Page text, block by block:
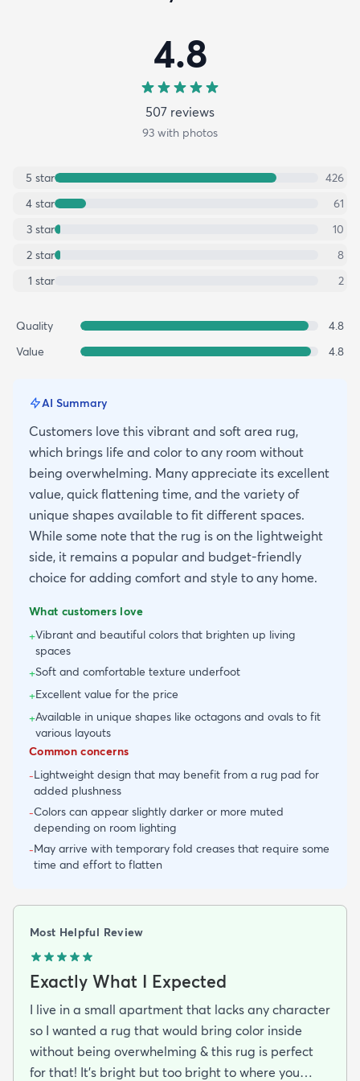
4.8
507 reviews
93 with photos
5 star
426
4 star
61
3 star
10
2 star
8
1 star 2
Quality
4.8
Value
4.8
AI Summary
Customers love this vibrant and soft area rug,
which brings life and color to any room without
being overwhelming. Many appreciate its excellent
value, quick flattening time, and the variety of
unique shapes available to fit different spaces.
While some note that the rug is on the lightweight
side, it remains a popular and budget-friendly
choice for adding comfort and style to any home.
What customers love
+Vibrant and beautiful colors that brighten up living
spaces
+Soft and comfortable texture underfoot
+Excellent value for the price
+Available in unique shapes like octagons and ovals to fit
various layouts
Common concerns
-Lightweight design that may benefit from a rug pad for
added plushness
-Colors can appear slightly darker or more muted
depending on room lighting
-May arrive with temporary fold creases that require some
time and effort to flatten
Most Helpful Review
Exactly What I Expected
I live in a small apartment that lacks any character
so I wanted a rug that would bring color inside
without being overwhelming & this rug is perfect
for that! It’s bright but too bright to where you